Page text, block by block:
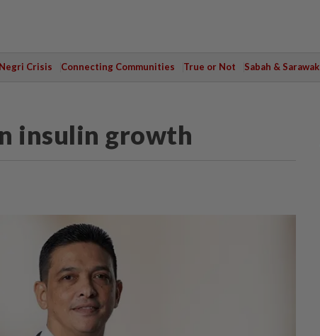
Negri Crisis Connecting Communities True or Not Sabah & Sarawak
insulin growth